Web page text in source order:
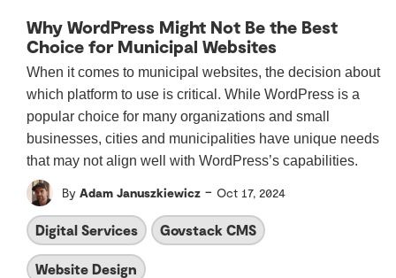
Why WordPress Might Not Be the Best
Choice for Municipal Websites
When it comes to municipal websites, the decision about
which platform to use is critical. While WordPress is a
popular choice for many organizations and small
businesses, cities and municipalities have unique needs
that may not align well with WordPress’s capabilities.
By Adam Januszkiewicz - Oct 17, 2024
Digital Services Govstack CMS
Website Design